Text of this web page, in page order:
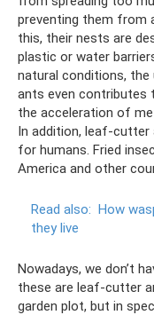
preventing them from
this, their nests are
plastic or water
natural conditions,
ants even contributes
the acceleration of
In addition, leaf-
for humans. Fried
America and other
Read also: How
they live
Nowadays, we don’t
these are leaf-cutter
garden plot, but in